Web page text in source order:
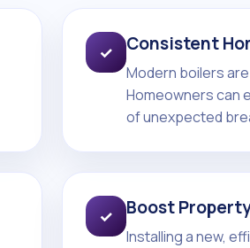
✓ Consistent
Modern boilers
Homeowners can
of unexpected
✓ Boost
Installing a new,